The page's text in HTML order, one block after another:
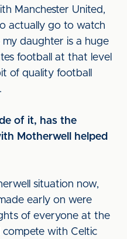
Manchester United,
actually go to watch
my daughter is a huge
football at that level
of quality football
of it, has the
Motherwell helped
situation now,
early on were
of everyone at the
with Celtic